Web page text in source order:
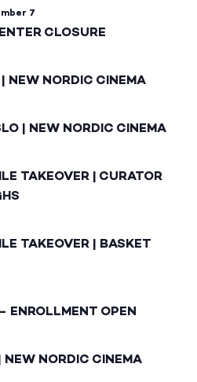
7
CLOSURE
NEW NORDIC CINEMA
| NEW NORDIC CINEMA
TAKEOVER | CURATOR
TAKEOVER | BASKET
ENROLLMENT OPEN
NORDIC CINEMA